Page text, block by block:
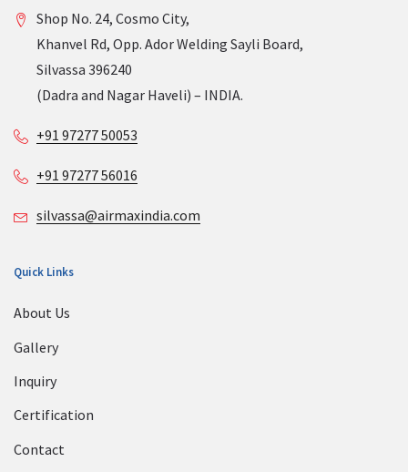
Shop No. 24, Cosmo City,
Khanvel Rd, Opp. Ador Welding Sayli Board,
Silvassa 396240
(Dadra and Nagar Haveli) – INDIA.
+91 97277 50053
+91 97277 56016
silvassa@airmaxindia.com
Quick Links
About Us
Gallery
Inquiry
Certification
Contact